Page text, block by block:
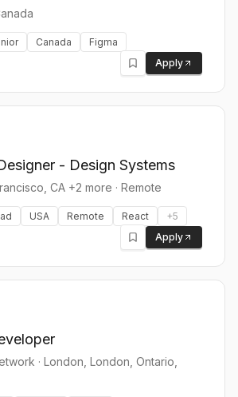
Canada Figma
Apply
- Design Systems
CA +2 more · Remote
USA Remote React +5
Apply
· London, London, Ontario,